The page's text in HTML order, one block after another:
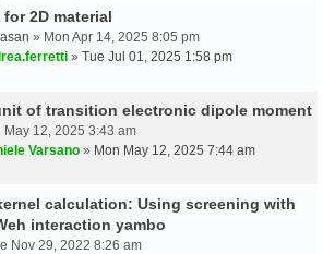
2D material
» Mon Apr 14, 2025 8:05 pm
» Tue Jul 01, 2025 1:58 pm
of transition electronic dipole moment
May 12, 2025 3:43 am
Varsano » Mon May 12, 2025 7:44 am
calculation: Using screening with
interaction yambo
Nov 29, 2022 8:26 am